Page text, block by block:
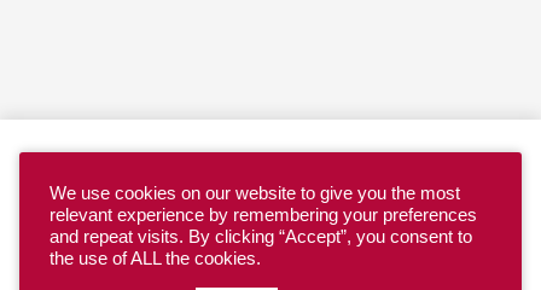
We use cookies on our website to give you the most
relevant experience by remembering your preferences
and repeat visits. By clicking “Accept”, you consent to
the use of ALL the cookies.